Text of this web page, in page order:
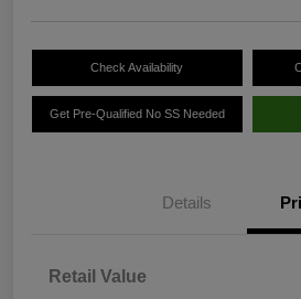
Check Availability
Get Pre-Qualified No SS Needed
Details
Retail Value